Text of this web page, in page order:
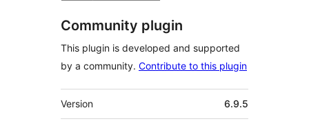
Community plugin
This plugin is developed and supported
by a community. Contribute to this plugin
Meta
Version 6.9.5